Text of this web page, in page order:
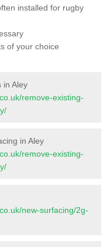
installed for rugby
of your choice
in Aley
remove-existing-
in Aley
remove-existing-
new-surfacing/2g-